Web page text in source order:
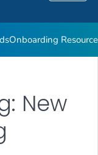
Onboarding
New